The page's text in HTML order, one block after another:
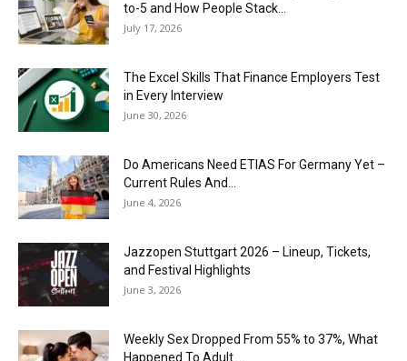
to-5 and How People Stack...
July 17, 2026
The Excel Skills That Finance Employers Test
in Every Interview
June 30, 2026
Do Americans Need ETIAS For Germany Yet –
Current Rules And...
June 4, 2026
J​azzopen Stuttgart 2026 – Lineup, Tickets,
and Festival Highlights
June 3, 2026
Weekly Sex Dropped From 55% to 37%, What
Happened To Adult...